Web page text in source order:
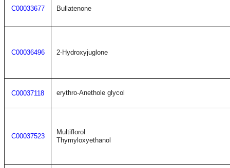
C00033677 Bullatenone
C00036496 2-Hydroxyjuglone
C00037118 erythro-Anethole glycol
C00037523
Multiflorol
Thymyloxyethanol